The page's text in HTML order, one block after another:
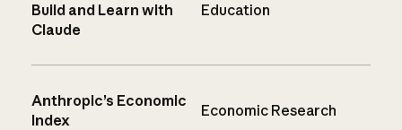
Build and Learn with
Claude
Education
Anthropic’s Economic
Index
Economic Research